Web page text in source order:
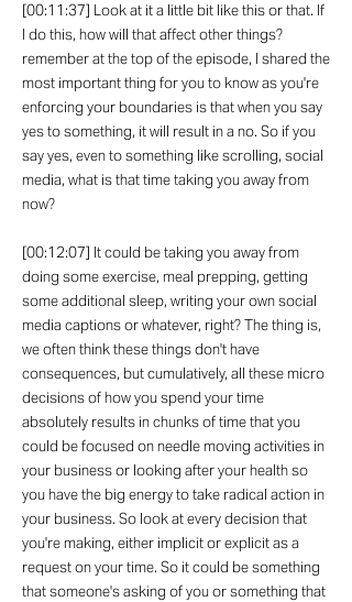
[00:11:37] Look at it a little bit like this or that. If
I do this, how will that affect other things?
remember at the top of the episode, I shared the
most important thing for you to know as you're
enforcing your boundaries is that when you say
yes to something, it will result in a no. So if you
say yes, even to something like scrolling, social
media, what is that time taking you away from
now?
[00:12:07] It could be taking you away from
doing some exercise, meal prepping, getting
some additional sleep, writing your own social
media captions or whatever, right? The thing is,
we often think these things don't have
consequences, but cumulatively, all these micro
decisions of how you spend your time
absolutely results in chunks of time that you
could be focused on needle moving activities in
your business or looking after your health so
you have the big energy to take radical action in
your business. So look at every decision that
you're making, either implicit or explicit as a
request on your time. So it could be something
that someone's asking of you or something that